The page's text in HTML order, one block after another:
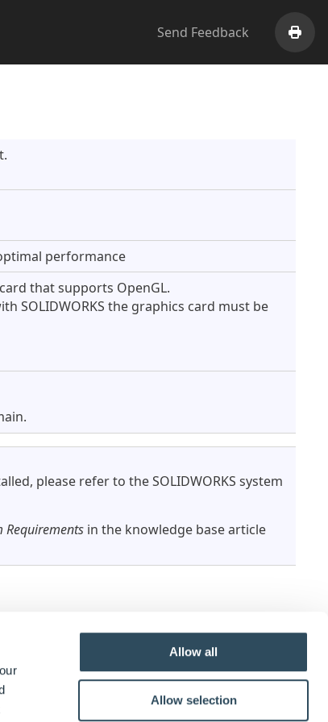
Allow all
Allow selection
Send Feedback
performance
that supports OpenGL.
SOLIDWORKS the graphics card must be
please refer to the SOLIDWORKS system
Requirements in the knowledge base article
SOLIDWORKS System Requirements